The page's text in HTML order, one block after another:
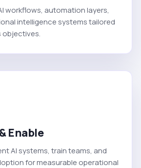
workflows, automation layers,
intelligence systems tailored
objectives.
Enable
AI systems, train teams, and
for measurable operational